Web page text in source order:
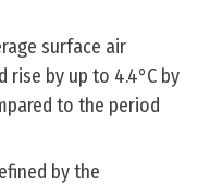
surface air
rise by up to 4.4°C by
to the period
by the